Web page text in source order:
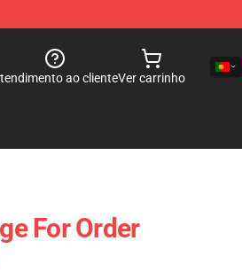
ao clienteVer carrinho
For Order